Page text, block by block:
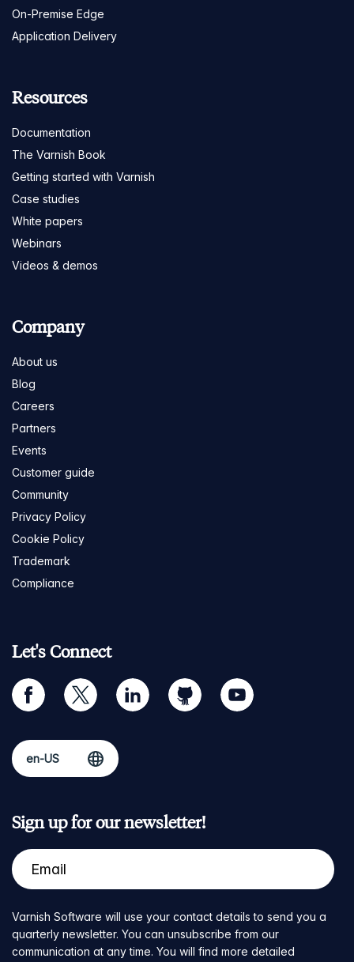
On-Premise Edge
Application Delivery
Resources
Documentation
The Varnish Book
Getting started with Varnish
Case studies
White papers
Webinars
Videos & demos
Company
About us
Blog
Careers
Partners
Events
Customer guide
Community
Privacy Policy
Cookie Policy
Trademark
Compliance
Let's Connect
facebook twitter linkedin github youtube
Sign up for our newsletter!
Varnish Software will use your contact details to send you a
quarterly newsletter. You can unsubscribe from our
communication at any time. You will find more detailed